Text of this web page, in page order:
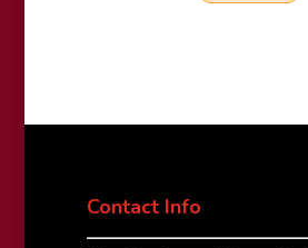
Contact Info